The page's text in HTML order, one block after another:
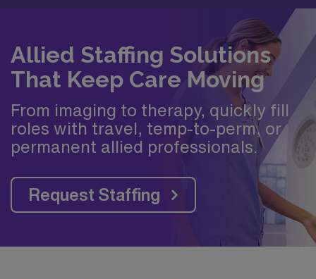
Allied Staffing Solutions
That Keep Care Moving
From imaging to therapy, quickly fill
roles with travel, temp-to-perm, or
permanent allied professionals.
Request Staffing